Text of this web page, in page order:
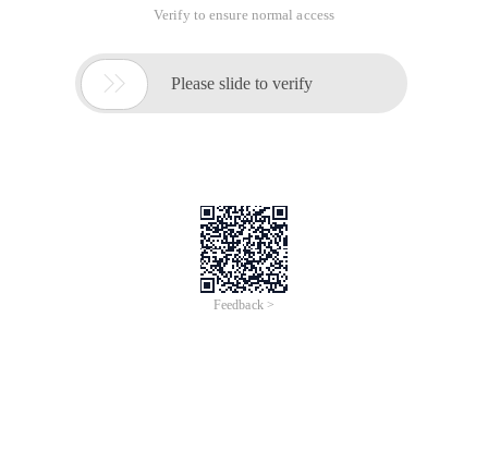
Verify to ensure normal access
 Please slide to verify
Feedback >